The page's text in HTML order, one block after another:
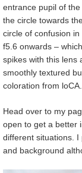
entrance pupil of
the circle towards
circle of confusion
f5.6 onwards –
spikes with this lens
smoothly textured
coloration from loCA.
Head over to my
open to get a better
different situations.
and background